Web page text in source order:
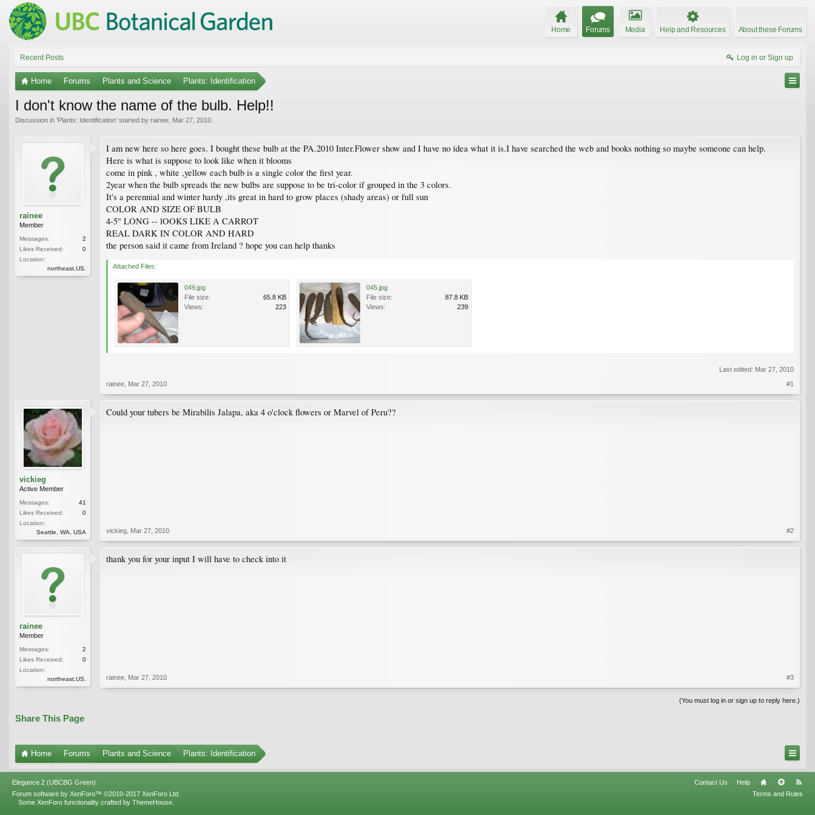
Home Forums Media Help and Resources About these Forums
Recent Posts Log in or Sign up
Home Forums Plants and Science Plants: Identification
I don't know the name of the bulb. Help!!
Discussion in 'Plants: Identification' started by rainee Mar 27, 2010
rainee
Member
Messages:
2
Likes Received:
0
Location:
northeast,US.
I am new here so here goes. I bought these bulb at the PA.2010 Inter.Flower show and I have no idea what it is.I have searched the web and books nothing so maybe someone can help.
Here is what is suppose to look like when it blooms
come in pink , white ,yellow each bulb is a single color the first year.
2year when the bulb spreads the new bulbs are suppose to be tri-color if grouped in the 3 colors.
It's a perennial and winter hardy ,its great in hard to grow places (shady areas) or full sun
COLOR AND SIZE OF BULB
4-5" LONG -- lOOKS LIKE A CARROT
REAL DARK IN COLOR AND HARD
the person said it came from Ireland ? hope you can help thanks
Attached Files:
049.jpg
File size:
65.8 KB
Views:
223
045.jpg
File size:
87.8 KB
Views:
239
Last edited: Mar 27, 2010
rainee Mar 27, 2010 #1
vickieg
Active Member
Messages:
41
Likes Received:
0
Location:
Seattle, WA, USA
Could your tubers be Mirabilis Jalapa, aka 4 o'clock flowers or Marvel of Peru??
vickieg Mar 27, 2010 #2
rainee
Member
Messages:
2
Likes Received:
0
Location:
northeast,US.
thank you for your input I will have to check into it
rainee Mar 27, 2010 #3
(You must log in or sign up to reply here.)
Share This Page
Home Forums Plants and Science Plants: Identification
Elegance 2 (UBCBG Green) Contact Us
Help
Terms and Rules
Forum software by XenForo™ ©2010-2017 XenForo Ltd.
Some XenForo functionality crafted by ThemeHouse